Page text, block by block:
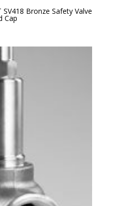
Bronze Safety Valve
Cap